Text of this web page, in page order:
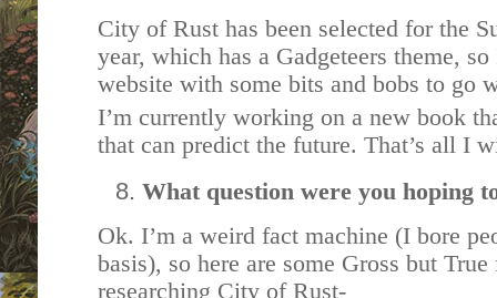
City of Rust has been selected for the
year, which has a Gadgeteers theme,
website with some bits and bobs to go
I’m currently working on a new book
that can predict the future. That’s all I
What question were you hoping
Ok. I’m a weird fact machine (I bore
basis), so here are some Gross but
researching City of Rust-